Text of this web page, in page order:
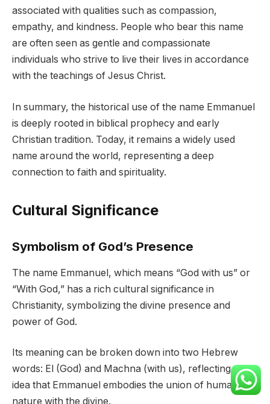
associated with qualities such as compassion,
empathy, and kindness. People who bear this name
are often seen as gentle and compassionate
individuals who strive to live their lives in accordance
with the teachings of Jesus Christ.
In summary, the historical use of the name Emmanuel
is deeply rooted in biblical prophecy and early
Christian tradition. Today, it remains a widely used
name around the world, representing a deep
connection to faith and spirituality.
Cultural Significance
Symbolism of God’s Presence
The name Emmanuel, which means “God with us” or
“With God,” has a rich cultural significance in
Christianity, symbolizing the divine presence and
power of God.
Its meaning can be broken down into two Hebrew
words: El (God) and Machna (with us), reflecting the
idea that Emmanuel embodies the union of human
nature with the divine.